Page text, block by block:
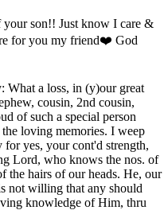
your son!! Just know I care &
for you my friend❤️ God
What a loss, in (y)our great
cousin, 2nd cousin,
of such a special person
loving memories. I weep
yes, your cont'd strength,
Lord, who knows the nos. of
the hairs of our heads. He, our
not willing that any should
knowledge of Him, thru